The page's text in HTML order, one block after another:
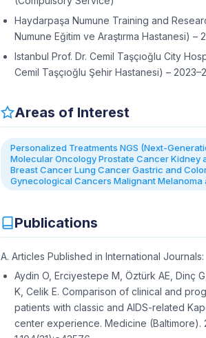
Haydarpaşa Numune Training and
Numune Eğitim ve Araştırma Hastanesi) –
Istanbul Prof. Dr. Cemil Taşçıoğlu City
Cemil Taşçıoğlu Şehir Hastanesi) –
Areas of Interest
Personalized Treatments NGS (Next-
Molecular Oncology Prostate Cancer Kidney
Breast Cancer Lung Cancer Gastric and
Gynecological Cancers Malignant Melanoma
Publications
A. Articles Published in International Journals:
Aydin O, Erciyestepe M, Öztürk AE, Dinç
K, Celik E. Comparison of clinical and
patients with classic and AIDS-related
center experience. Medicine (Baltimore).